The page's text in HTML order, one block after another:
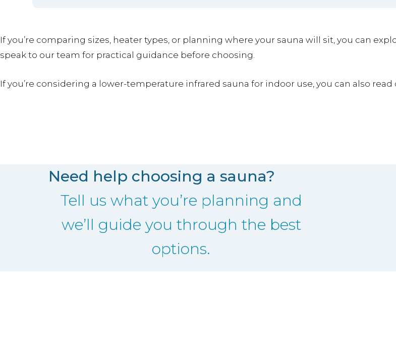
If you’re comparing sizes, heater types, or planning where your sauna will sit, you can
speak to our team for practical guidance before choosing.
If you’re considering a lower-temperature infrared sauna for indoor use, you can also read
Need help choosing a sauna?
Tell us what you’re planning and
we’ll guide you through the best
options.